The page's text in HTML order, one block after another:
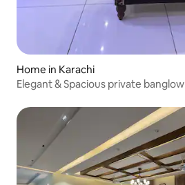
Home in Karachi
Elegant & Spacious private banglow